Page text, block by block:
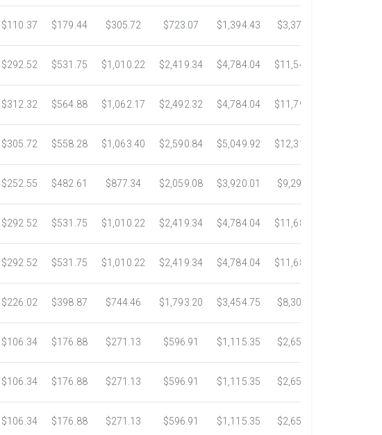
$110.37 $179.44 $305.72 $723.07 $1,394.43 $3,371.35
$292.52 $531.75 $1,010.22 $2,419.34 $4,784.04 $11,546.31
$312.32 $564.88 $1,062.17 $2,492.32 $4,784.04 $11,792.18
$305.72 $558.28 $1,063.40 $2,590.84 $5,049.92 $12,317.23
$252.55 $482.61 $877.34 $2,059.08 $3,920.01 $9,299.76
$292.52 $531.75 $1,010.22 $2,419.34 $4,784.04 $11,689.04
$292.52 $531.75 $1,010.22 $2,419.34 $4,784.04 $11,689.04
$226.02 $398.87 $744.46 $1,793.20 $3,454.75 $8,302.85
$106.34 $176.88 $271.13 $596.91 $1,115.35 $2,653.61
$106.34 $176.88 $271.13 $596.91 $1,115.35 $2,653.61
$106.34 $176.88 $271.13 $596.91 $1,115.35 $2,653.61